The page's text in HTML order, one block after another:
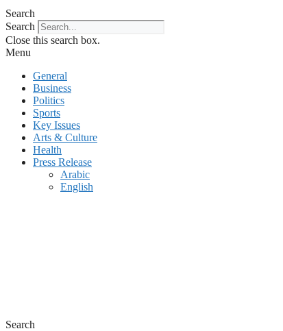
Search
Search
Close this search box.
Menu
General
Business
Politics
Sports
Key Issues
Arts & Culture
Health
Press Release
Arabic
English
Search